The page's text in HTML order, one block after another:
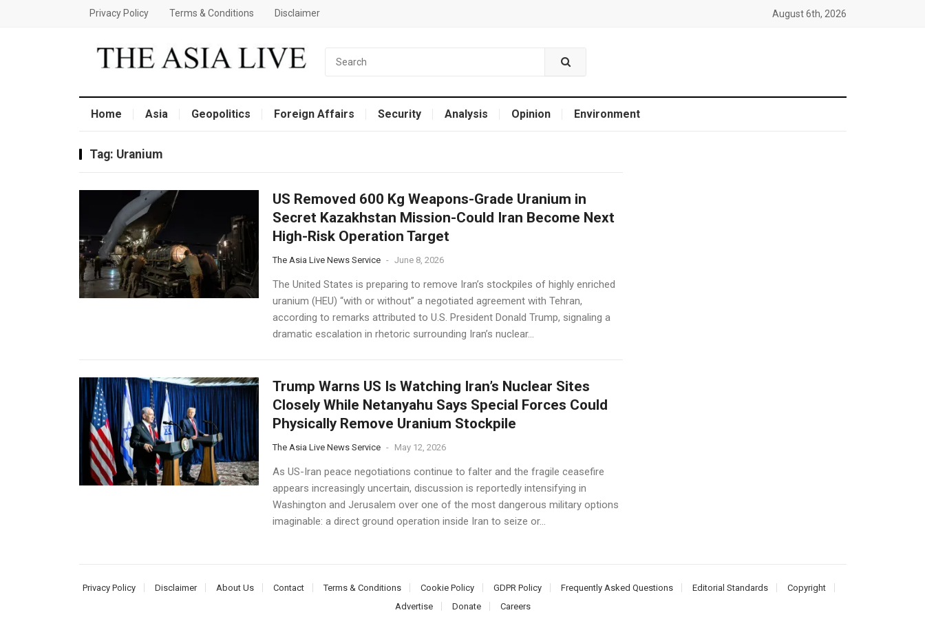
Privacy Policy Terms & Conditions Disclaimer August 6th, 2026
Home Asia Geopolitics Foreign Affairs Security Analysis Opinion Environment
Tag: Uranium
US Removed 600 Kg Weapons-Grade Uranium in
Secret Kazakhstan Mission-Could Iran Become Next
High-Risk Operation Target
The Asia Live News Service - June 8, 2026
The United States is preparing to remove Iran’s stockpiles of highly enriched
uranium (HEU) “with or without” a negotiated agreement with Tehran,
according to remarks attributed to U.S. President Donald Trump, signaling a
dramatic escalation in rhetoric surrounding Iran’s nuclear...
Trump Warns US Is Watching Iran’s Nuclear Sites
Closely While Netanyahu Says Special Forces Could
Physically Remove Uranium Stockpile
The Asia Live News Service - May 12, 2026
As US-Iran peace negotiations continue to falter and the fragile ceasefire
appears increasingly uncertain, discussion is reportedly intensifying in
Washington and Jerusalem over one of the most dangerous military options
imaginable: a direct ground operation inside Iran to seize or...
Privacy Policy Disclaimer About Us Contact Terms & Conditions Cookie Policy GDPR Policy Frequently Asked Questions Editorial Standards
Copyright
Advertise
Donate Careers